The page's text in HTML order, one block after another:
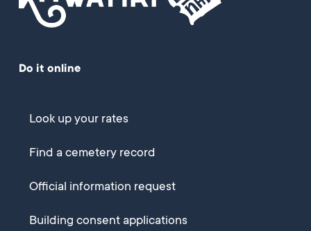
Do it online
Look up your rates
Find a cemetery record
Official information request
Building consent applications